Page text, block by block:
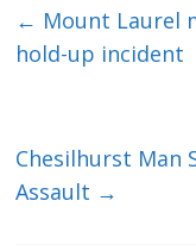
← Mount Laurel
hold-up incident
Chesilhurst Man
Assault →